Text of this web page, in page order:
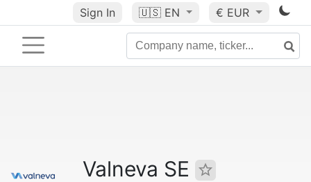
Sign In 🇺🇸 EN € EUR
Valneva SE